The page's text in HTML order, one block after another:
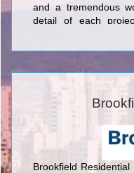
and a tremendous
detail of each
produced some of
in Toronto. Classic
neighbourhood
over the years.
Brookfield